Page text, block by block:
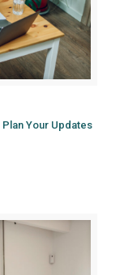
Your Updates